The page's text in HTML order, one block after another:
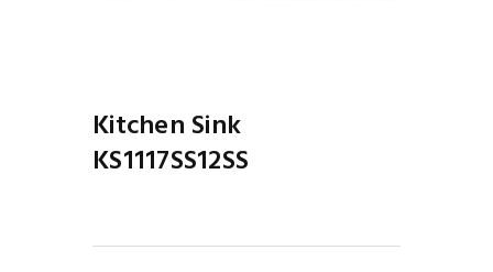
Kitchen Sink
KS1117SS12SS